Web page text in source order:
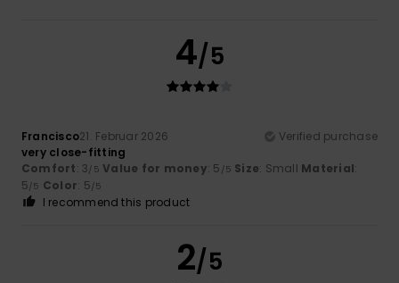
4/5
Francisco21. Februar 2026
Verified purchase
very close-fitting
Comfort: 3/5 Value for money: 5 /5 Size: Small Material:
5/5 Color: 5/5
I recommend this product
2/5